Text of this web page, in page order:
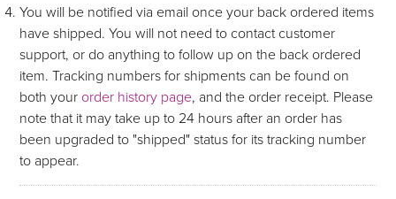
You will be notified via email once your back ordered items
have shipped. You will not need to contact customer
support, or do anything to follow up on the back ordered
item. Tracking numbers for shipments can be found on
both your order history page, and the order receipt. Please
note that it may take up to 24 hours after an order has
been upgraded to "shipped" status for its tracking number
to appear.